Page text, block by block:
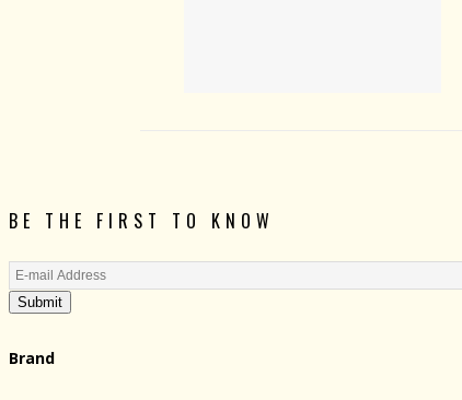
BE THE FIRST TO KNOW
Submit
Brand